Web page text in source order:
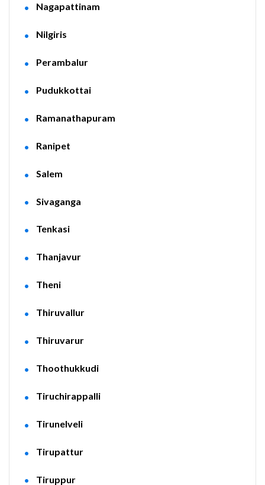
Nagapattinam
Nilgiris
Perambalur
Pudukkottai
Ramanathapuram
Ranipet
Salem
Sivaganga
Tenkasi
Thanjavur
Theni
Thiruvallur
Thiruvarur
Thoothukkudi
Tiruchirappalli
Tirunelveli
Tirupattur
Tiruppur